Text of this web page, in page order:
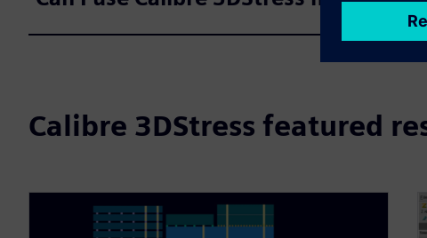
Calibre 3DStress featured